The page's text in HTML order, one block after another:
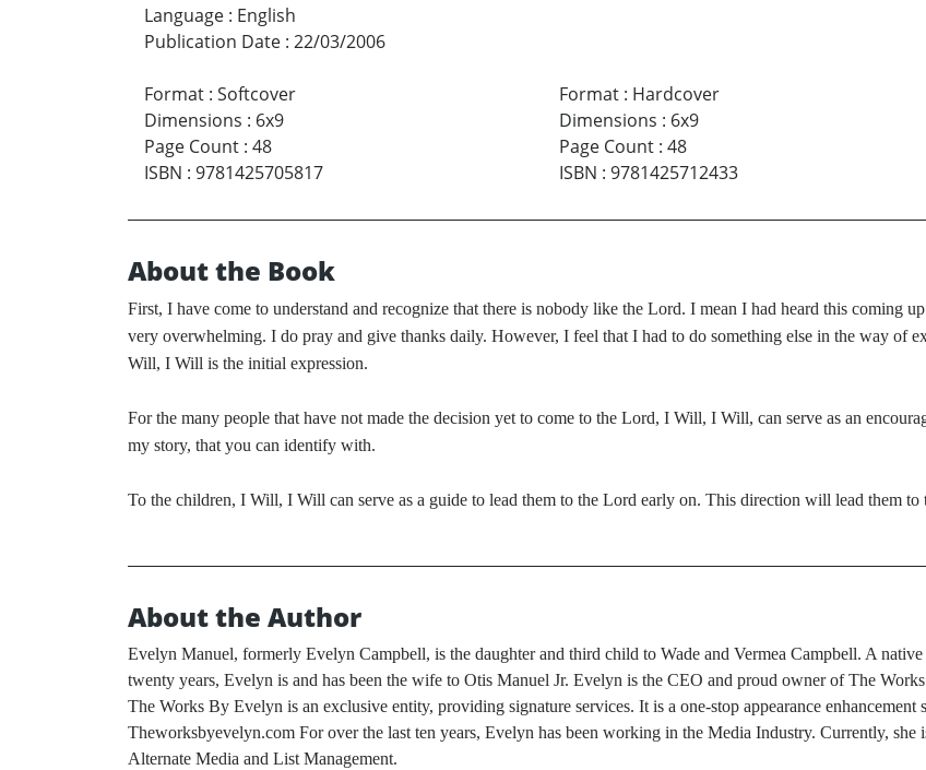
Language : English
Publication Date : 22/03/2006
Format : Softcover
Dimensions : 6x9
Page Count : 48
ISBN : 9781425705817
Format: Hardcover
Dimensions : 6x9
Page Count: 48
ISBN : 9781425712433
About the Book
First, I have come to understand and recognize that there is nobody like the Lord. I mean I had heard this coming
very overwhelming. I do pray and give thanks daily. However, I feel that I had to do something else in the way of
Will, I Will is the initial expression.
For the many people that have not made the decision yet to come to the Lord, I Will, I Will, can serve as an
my story, that you can identify with.
To the children, I Will, I Will can serve as a guide to lead them to the Lord early on. This direction will lead them to
About the Author
Evelyn Manuel, formerly Evelyn Campbell, is the daughter and third child to Wade and Vermea Campbell. A
twenty years, Evelyn is and has been the wife to Otis Manuel Jr. Evelyn is the CEO and proud owner of The
The Works By Evelyn is an exclusive entity, providing signature services. It is a one-stop appearance
Theworksbyevelyn.com For over the last ten years, Evelyn has been working in the Media Industry. Currently,
Alternate Media and List Management.